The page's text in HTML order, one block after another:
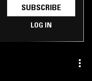
SUBSCRIBE
LOG IN